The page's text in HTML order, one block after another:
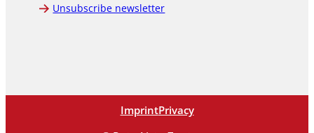
Unsubscribe newsletter
ImprintPrivacy